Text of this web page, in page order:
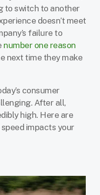
to switch to another
doesn’t meet
failure to
number one reason
next time they make
consumer
After all,
high. Here are
impacts your